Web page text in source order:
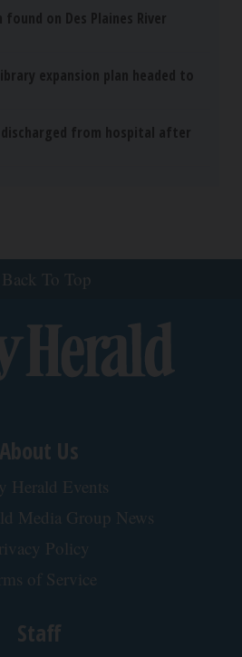
on Des Plaines River
expansion plan headed to
from hospital after
Back To Top
About Us
Herald Events
Media Group News
Policy
of Service
Staff